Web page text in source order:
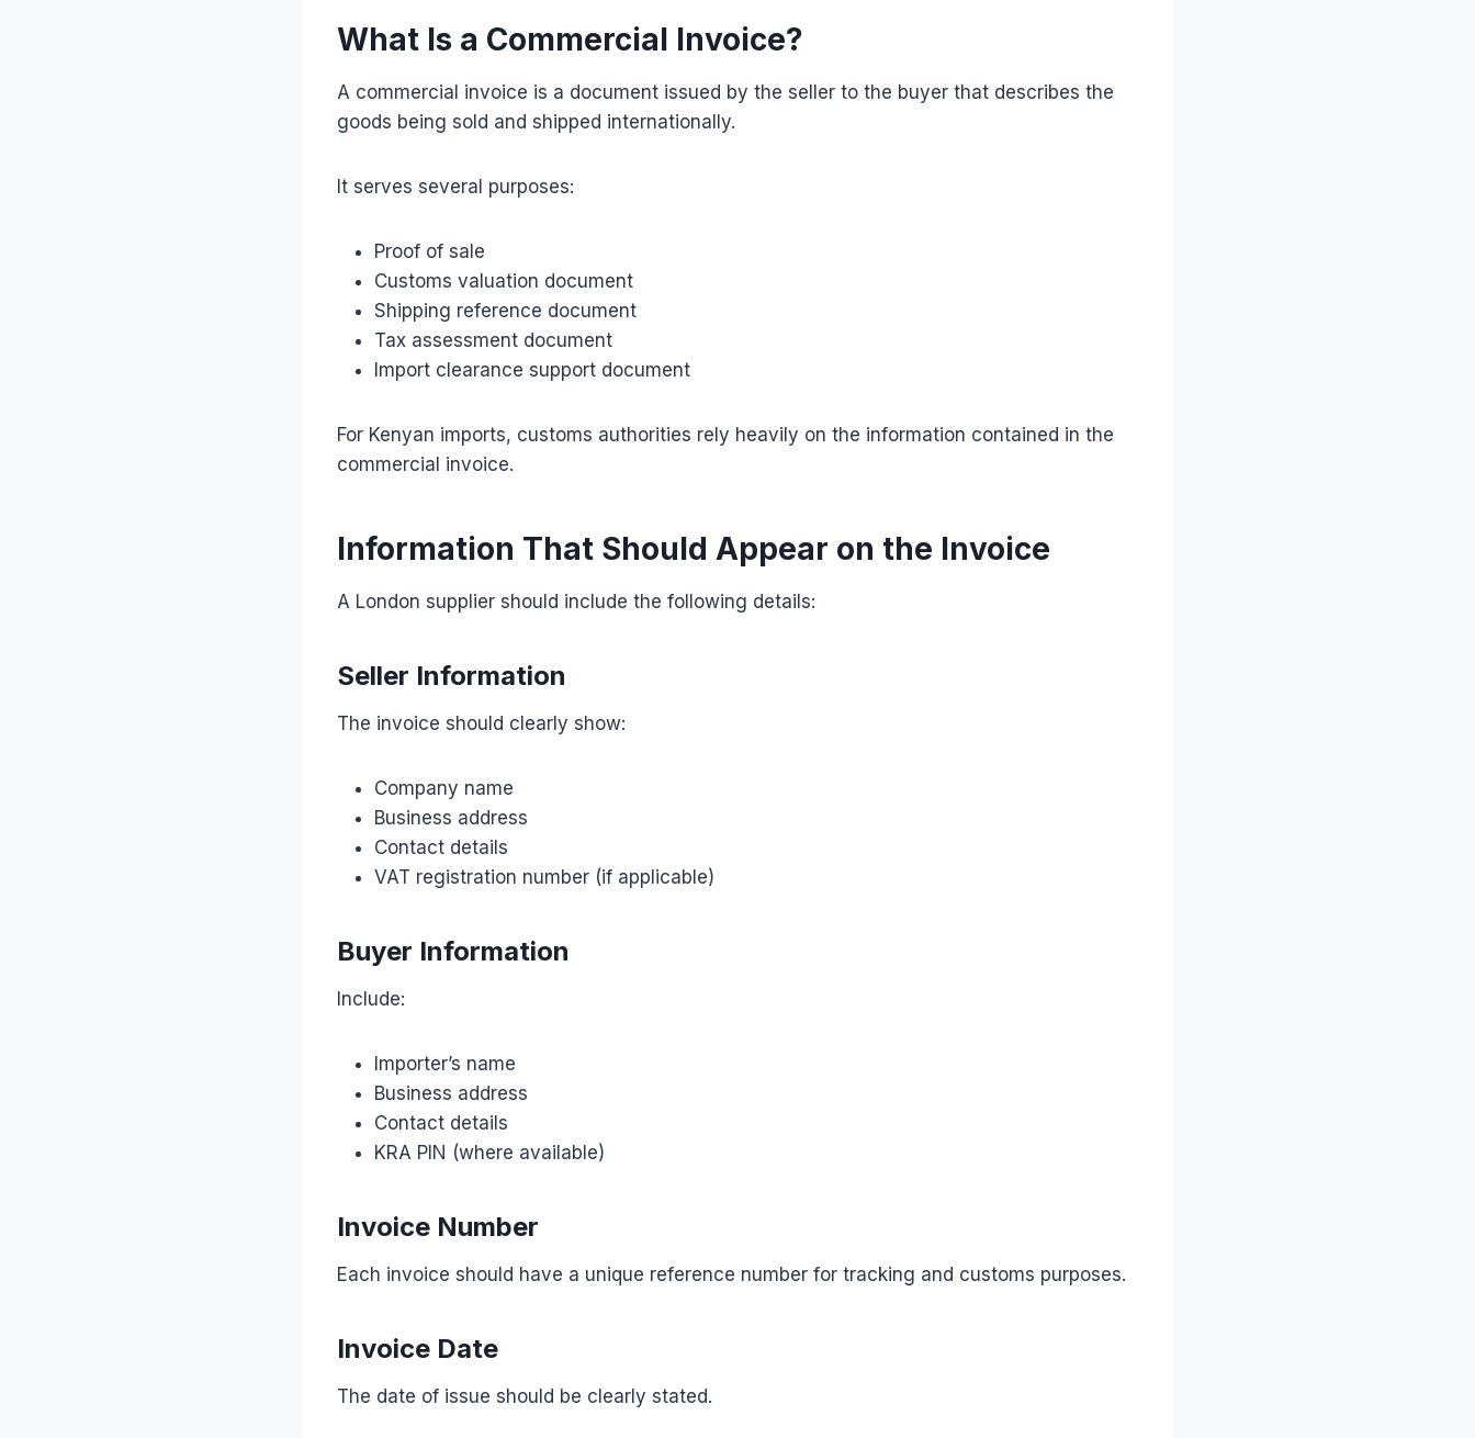
What Is a Commercial Invoice?
A commercial invoice is a document issued by the seller to the buyer that describes the
goods being sold and shipped internationally.
It serves several purposes:
Proof of sale
Customs valuation document
Shipping reference document
Tax assessment document
Import clearance support document
For Kenyan imports, customs authorities rely heavily on the information contained in the
commercial invoice.
Information That Should Appear on the Invoice
A London supplier should include the following details:
Seller Information
The invoice should clearly show:
Company name
Business address
Contact details
VAT registration number (if applicable)
Buyer Information
Include:
Importer’s name
Business address
Contact details
KRA PIN (where available)
Invoice Number
Each invoice should have a unique reference number for tracking and customs purposes.
Invoice Date
The date of issue should be clearly stated.